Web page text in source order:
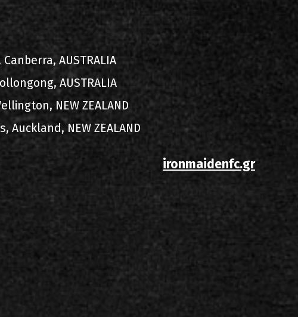
AUSTRALIA
AUSTRALIA
NEW ZEALAND
Auckland, NEW ZEALAND
ironmaidenfc.gr